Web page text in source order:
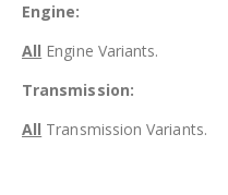
Engine:
All Engine Variants.
Transmission:
All Transmission Variants.